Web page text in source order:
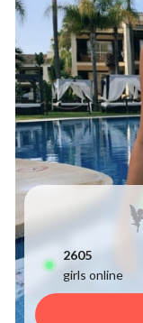
2605
girls online